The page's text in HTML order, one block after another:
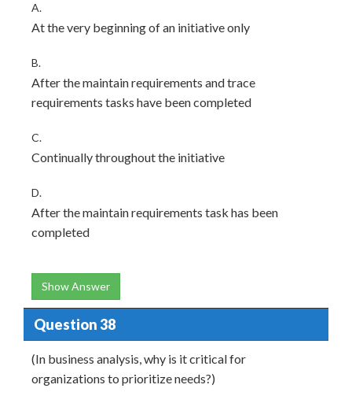
A.
At the very beginning of an initiative only
B.
After the maintain requirements and trace
requirements tasks have been completed
C.
Continually throughout the initiative
D.
After the maintain requirements task has been
completed
Show Answer
Question 38
(In business analysis, why is it critical for
organizations to prioritize needs?)